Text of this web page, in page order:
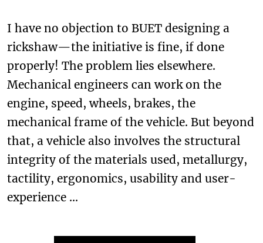
I have no objection to BUET designing a
rickshaw—the initiative is fine, if done
properly! The problem lies elsewhere.
Mechanical engineers can work on the
engine, speed, wheels, brakes, the
mechanical frame of the vehicle. But beyond
that, a vehicle also involves the structural
integrity of the materials used, metallurgy,
tactility, ergonomics, usability and user-
experience …